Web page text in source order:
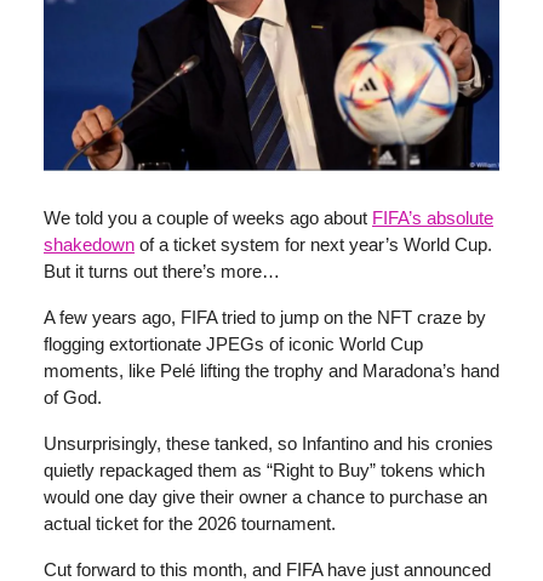
We told you a couple of weeks ago about FIFA’s absolute
shakedown of a ticket system for next year’s World Cup.
But it turns out there’s more…
A few years ago, FIFA tried to jump on the NFT craze by
flogging extortionate JPEGs of iconic World Cup
moments, like Pelé lifting the trophy and Maradona’s hand
of God.
Unsurprisingly, these tanked, so Infantino and his cronies
quietly repackaged them as “Right to Buy” tokens which
would one day give their owner a chance to purchase an
actual ticket for the 2026 tournament.
Cut forward to this month, and FIFA have just announced